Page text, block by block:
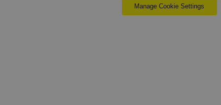
Manage Cookie Settings